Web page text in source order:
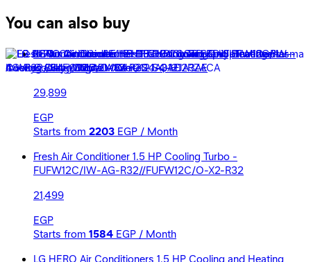
You can also buy
LG Air Conditioner 1.5 HP Dual Cool STD Split - Inverter -
Cooling Only - White - S4-Q12JA3AE
29,899
EGP
Starts from 2203 EGP / Month
Fresh Air Conditioner 1.5 HP Cooling Turbo -
FUFW12C/IW-AG-R32//FUFW12C/O-X2-R32
21,499
EGP
Starts from 1584 EGP / Month